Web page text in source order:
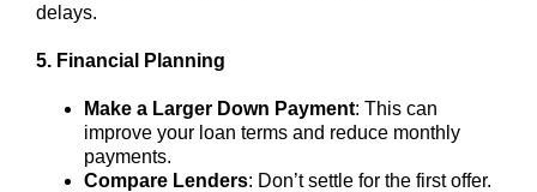
delays.
5. Financial Planning
Make a Larger Down Payment: This can
improve your loan terms and reduce monthly
payments.
Compare Lenders: Don’t settle for the first offer.